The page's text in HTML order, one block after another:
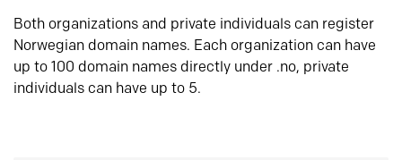
Both organizations and private individuals can register
Norwegian domain names. Each organization can have
up to 100 domain names directly under .no, private
individuals can have up to 5.